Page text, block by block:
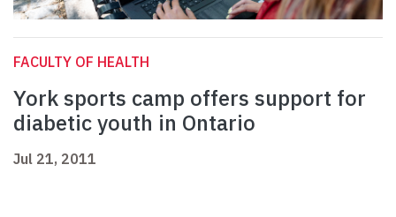
FACULTY OF HEALTH
York sports camp offers support for
diabetic youth in Ontario
Jul 21, 2011